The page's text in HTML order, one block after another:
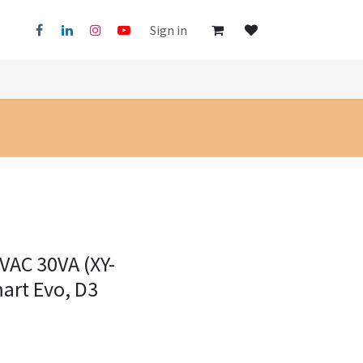
Sign in
30VA (XY-
Evo, D3